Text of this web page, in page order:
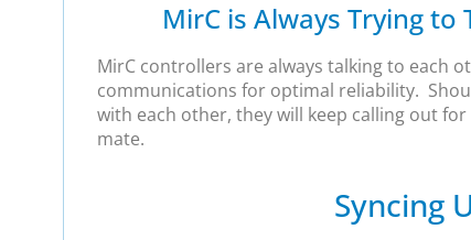
MirC is Always Trying to
MirC controllers are always talking to each
communications for optimal reliability.
with each other, they will keep calling out
mate.
Syncing